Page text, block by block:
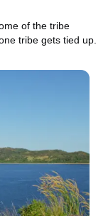
of the tribe
tribe gets tied up.